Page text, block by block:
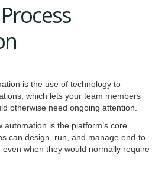
is the use of technology to
which lets your team members
otherwise need ongoing attention.
automation is the platform’s core
can design, run, and manage end-to-
when they would normally require